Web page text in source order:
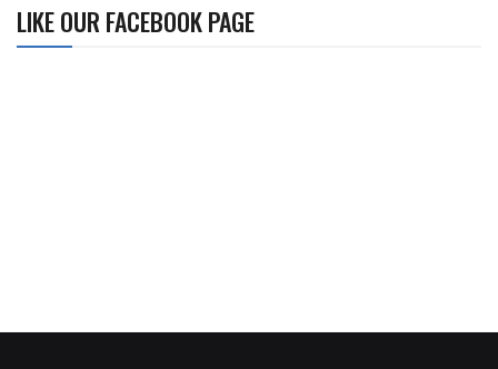
LIKE OUR FACEBOOK PAGE